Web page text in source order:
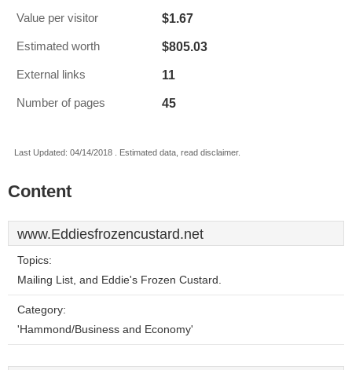
Value per visitor $1.67
Estimated worth $805.03
External links 11
Number of pages 45
Last Updated: 04/14/2018 . Estimated data, read disclaimer.
Content
www.Eddiesfrozencustard.net
Topics:
Mailing List, and Eddie's Frozen Custard.
Category:
'Hammond/Business and Economy'